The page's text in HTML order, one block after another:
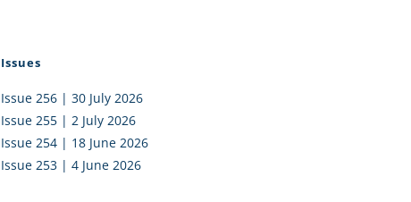
Issues
Issue 256 | 30 July 2026
Issue 255 | 2 July 2026
Issue 254 | 18 June 2026
Issue 253 | 4 June 2026